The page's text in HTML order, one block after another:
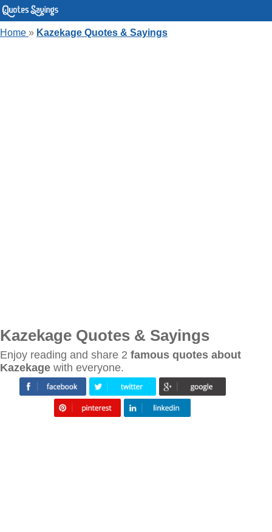
Home » Kazekage Quotes & Sayings
Kazekage Quotes & Sayings
Enjoy reading and share 2 famous quotes about
Kazekage with everyone.